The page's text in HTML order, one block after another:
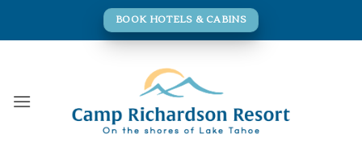
BOOK HOTELS & CABINS